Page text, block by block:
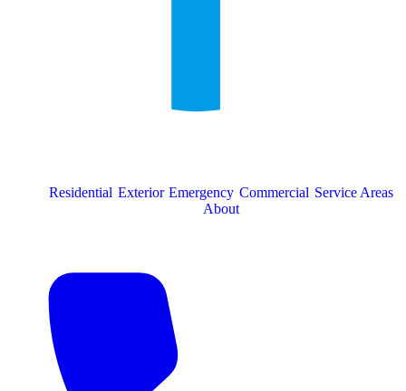
Residential Exterior Emergency Commercial Service Areas
About